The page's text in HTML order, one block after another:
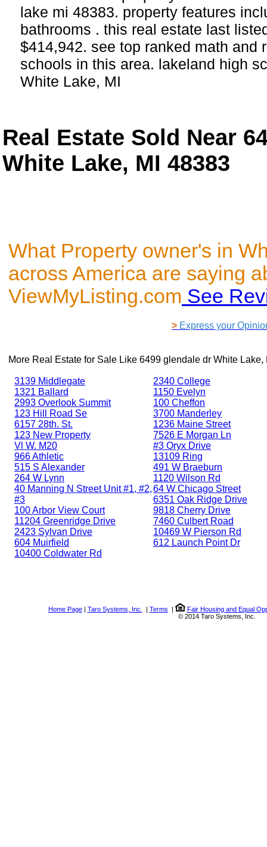
lake mi 48383. property features
bathrooms . this real estate last
$414,942. see top ranked math and
schools in this area. lakeland high
White Lake, MI
Real Estate Sold Near
White Lake, MI 48383
What Property owner's in
across America are saying
ViewMyListing.com See
> Express your
More Real Estate for Sale Like 6499 glendale dr White Lake,
3139 Middlegate
1321 Ballard
2993 Overlook Summit
123 Hill Road Se
6157 28th. St.
123 New Property
Vl W. M20
966 Athletic
515 S Alexander
264 W Lynn
40 Manning N Street Unit #1, #2,
#3
100 Arbor View Court
11204 Greenridge Drive
2423 Sylvan Drive
604 Muirfield
10400 Coldwater Rd
2340 College
1150 Evelyn
100 Cheffon
3700 Manderley
1236 Maine Street
7526 E Morgan Ln
#3 Oryx Drive
13109 Ring
491 W Braeburn
1120 Wilson Rd
64 W Chicago Street
6351 Oak Ridge Drive
9818 Cherry Drive
7460 Culbert Road
10469 W Pierson Rd
612 Launch Point Dr
Home Page| Taro Systems, Inc. | Terms |
Fair Housing and Equal
© 2014 Taro Systems, Inc.